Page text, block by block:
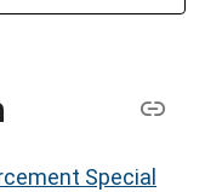
Special